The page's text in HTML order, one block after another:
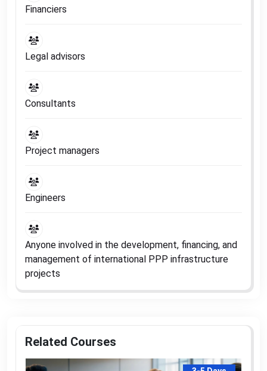
Financiers
Legal advisors
Consultants
Project managers
Engineers
Anyone involved in the development, financing, and
management of international PPP infrastructure
projects
Related Courses